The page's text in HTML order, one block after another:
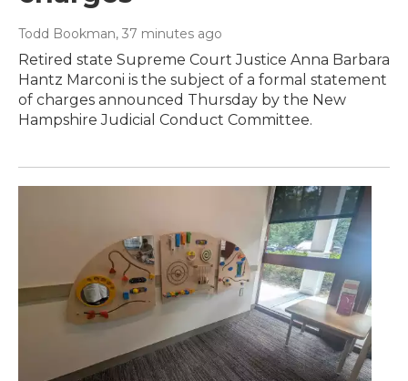
Todd Bookman, 37 minutes ago
Retired state Supreme Court Justice Anna Barbara
Hantz Marconi is the subject of a formal statement
of charges announced Thursday by the New
Hampshire Judicial Conduct Committee.